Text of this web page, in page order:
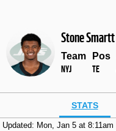
Stone Smartt
Team
NYJ
Pos
TE
STATS
Updated: Mon, Jan 5 at 8:11am